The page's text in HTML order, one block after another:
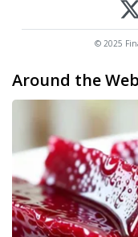
© 2025
Around the Web